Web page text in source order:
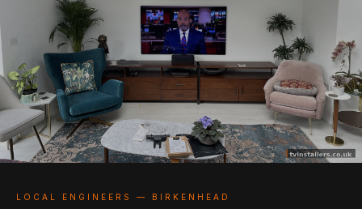
LOCAL ENGINEERS — BIRKENHEAD